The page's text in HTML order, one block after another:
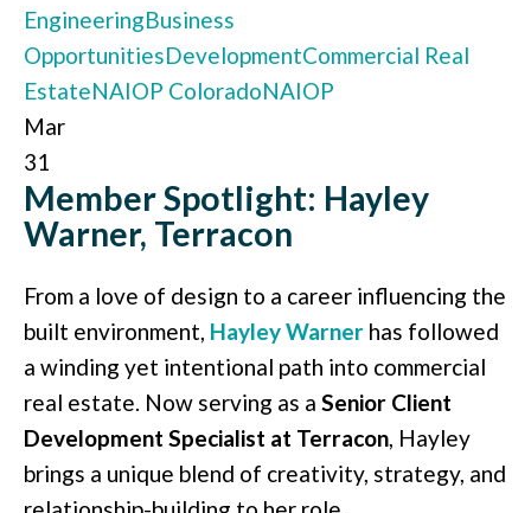
EngineeringBusiness
OpportunitiesDevelopmentCommercial Real
EstateNAIOP ColoradoNAIOP
Mar
31
Member Spotlight: Hayley
Warner, Terracon
From a love of design to a career influencing the
built environment, Hayley Warner has followed
a winding yet intentional path into commercial
real estate. Now serving as a Senior Client
Development Specialist at Terracon, Hayley
brings a unique blend of creativity, strategy, and